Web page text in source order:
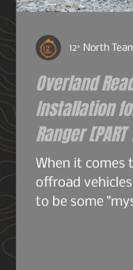
Overland
Installation
Ranger
When it comes
offroad
to be some
snorkel? What
12° North